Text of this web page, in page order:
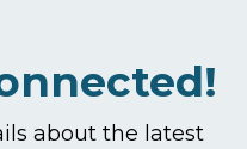
about the latest